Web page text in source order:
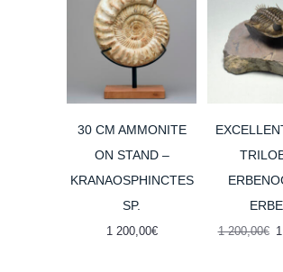
30 CM AMMONITE
ON STAND –
KRANAOSPHINCTES
SP.
1 200,00€ 1 200,00€